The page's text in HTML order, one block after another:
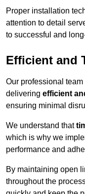
Proper installation
attention to detail
to successful and
Efficient and
Our professional
delivering efficient
ensuring minimal
We understand that
which is why we
performance and
By maintaining open
throughout the